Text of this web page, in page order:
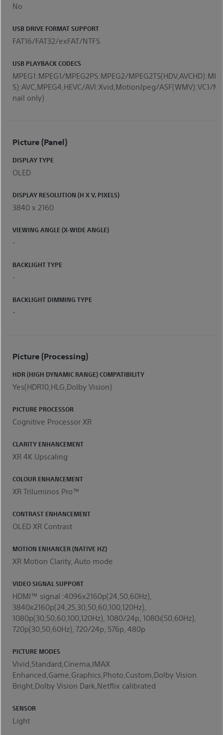
No
USB DRIVE FORMAT SUPPORT
FAT16/FAT32/exFAT/NTFS
USB PLAYBACK CODECS
MPEG1:MPEG1/MPEG2PS:MPEG2/
S):AVC,MPEG4,HEVC/AVI:Xvid,MotionJpeg/ASF(WMV):VC1/
nail only)
Picture (Panel)
DISPLAY TYPE
OLED
DISPLAY RESOLUTION (H X V, PIXELS)
3840 x 2160
VIEWING ANGLE (X-WIDE ANGLE)
-
BACKLIGHT TYPE
-
BACKLIGHT DIMMING TYPE
-
Picture (processing)
HDR (HIGH DYNAMIC RANGE) COMPATIBILITY
Yes(HDR10,HLG,Dolby Vision)
PICTURE PROCESSOR
Cognitive Processor XR
CLARITY ENHANCEMENT
XR 4K Upscaling
COLOUR ENHANCEMENT
XR Triluminos Pro™
CONTRAST ENHANCEMENT
OLED XR Contrast
MOTION ENHANCER (NATIVE HZ)
XR Motion Clarity, Auto mode
VIDEO SIGNAL SUPPORT
HDMI™ signal :4096x2160p(24,50,60Hz),
3840x2160p(24,25,30,50,60,100,120Hz),
1080p(30,50,60,100,120Hz), 1080/24p, 1080i(50,60Hz),
720p(30,50,60Hz), 720/24p, 576p, 480p
PICTURE MODES
Vivid,Standard,Cinema,IMAX
Enhanced,Game,Graphics,Photo,Custom,Dolby Vision
Bright,Dolby Vision Dark,Netflix calibrated
SENSOR
Light